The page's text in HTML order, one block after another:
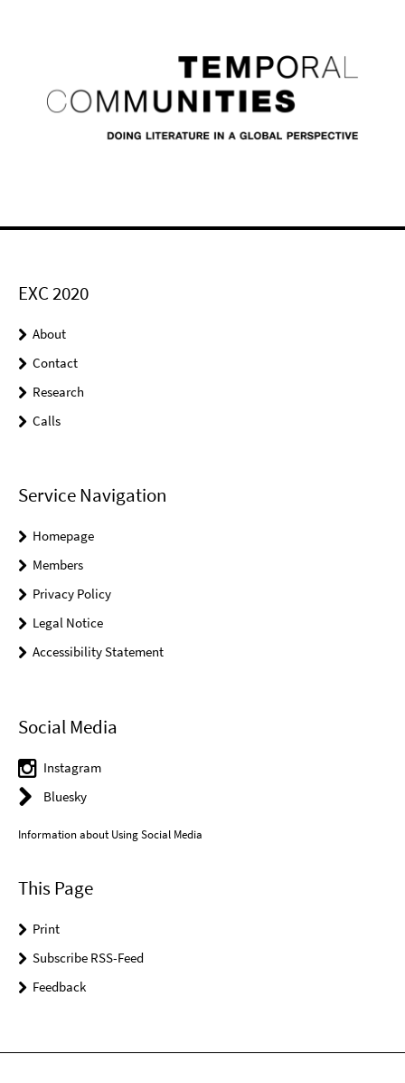
EXC 2020
About
Contact
Research
Calls
Service Navigation
Homepage
Members
Privacy Policy
Legal Notice
Accessibility Statement
Social Media
Instagram
Bluesky
Information about Using Social Media
This Page
Print
Subscribe RSS-Feed
Feedback